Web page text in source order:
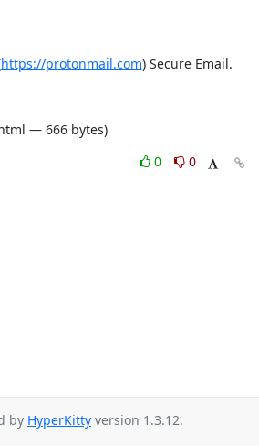
https://protonmail.com) Secure Email.
— 666 bytes)
0
0
by HyperKitty version 1.3.12.